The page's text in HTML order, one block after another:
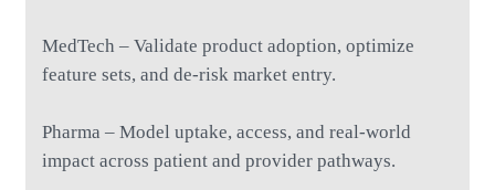
MedTech – Validate product adoption, optimize
feature sets, and de-risk market entry.
Pharma – Model uptake, access, and real-world
impact across patient and provider pathways.